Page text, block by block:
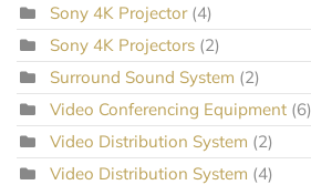
Sony 4K Projector (4)
Sony 4K Projectors (2)
Surround Sound System (2)
Video Conferencing Equipment (6)
Video Distribution System (2)
Video Distribution System (4)